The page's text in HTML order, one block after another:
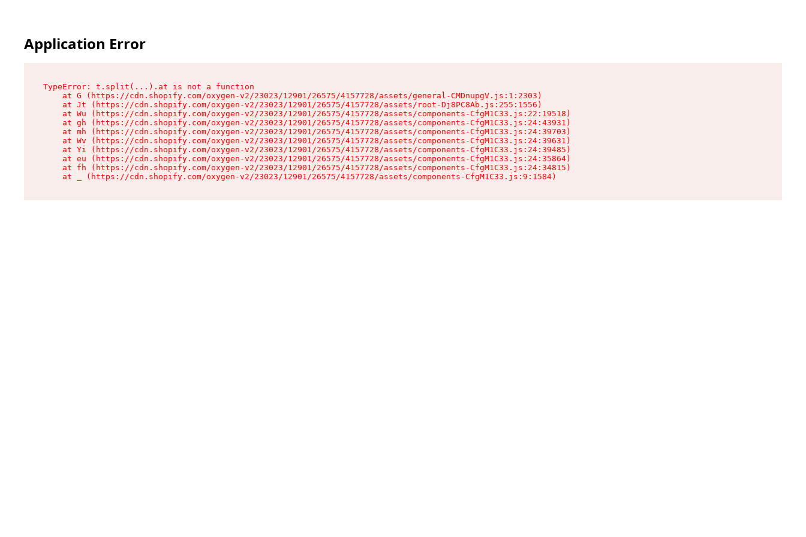
Application Error
TypeError: t.split(...).at is not a function
    at G (https://cdn.shopify.com/oxygen-v2/23023/12901/26575/4157728/assets/general-CMDnupgV.js:1:2303)
    at Jt (https://cdn.shopify.com/oxygen-v2/23023/12901/26575/4157728/assets/root-Dj8PC8Ab.js:255:1556)
    at Wu (https://cdn.shopify.com/oxygen-v2/23023/12901/26575/4157728/assets/components-CfgM1C33.js:22:19518)
    at gh (https://cdn.shopify.com/oxygen-v2/23023/12901/26575/4157728/assets/components-CfgM1C33.js:24:43931)
    at mh (https://cdn.shopify.com/oxygen-v2/23023/12901/26575/4157728/assets/components-CfgM1C33.js:24:39703)
    at Wv (https://cdn.shopify.com/oxygen-v2/23023/12901/26575/4157728/assets/components-CfgM1C33.js:24:39631)
    at Yi (https://cdn.shopify.com/oxygen-v2/23023/12901/26575/4157728/assets/components-CfgM1C33.js:24:39485)
    at eu (https://cdn.shopify.com/oxygen-v2/23023/12901/26575/4157728/assets/components-CfgM1C33.js:24:35864)
    at fh (https://cdn.shopify.com/oxygen-v2/23023/12901/26575/4157728/assets/components-CfgM1C33.js:24:34815)
    at _ (https://cdn.shopify.com/oxygen-v2/23023/12901/26575/4157728/assets/components-CfgM1C33.js:9:1584)